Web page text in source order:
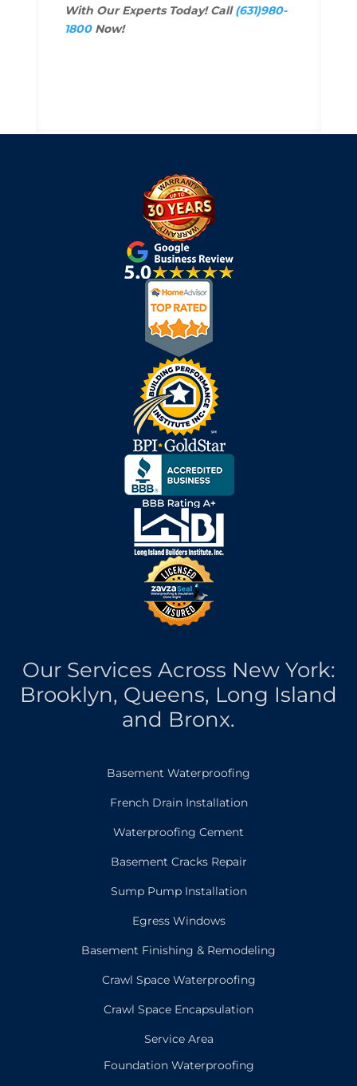
With Our Experts Today! Call(631)980-
1800Now!
Our Services Across New York:
Brooklyn, Queens, Long Island
and Bronx.
Basement Waterproofing
French Drain Installation
Waterproofing Cement
Basement Cracks Repair
Sump Pump Installation
Egress Windows
Basement Finishing & Remodeling
Crawl Space Waterproofing
Crawl Space Encapsulation
Service Area
Foundation Waterproofing